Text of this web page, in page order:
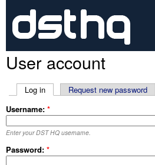
User account
Log in
Request new password
Username: *
Enter your DST HQ username.
Password: *